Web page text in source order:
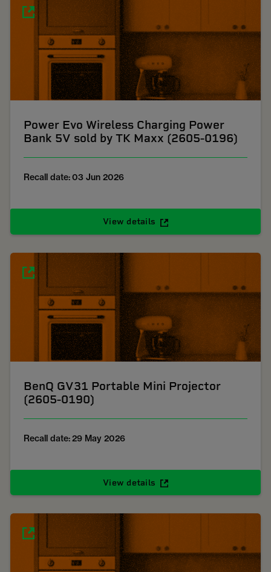
Power Evo Wireless Charging Power
Bank 5V sold by TK Maxx (2605-0196)
Recall date: 03 Jun 2026
View details
BenQ GV31 Portable Mini Projector
(2605-0190)
Recall date: 29 May 2026
View details